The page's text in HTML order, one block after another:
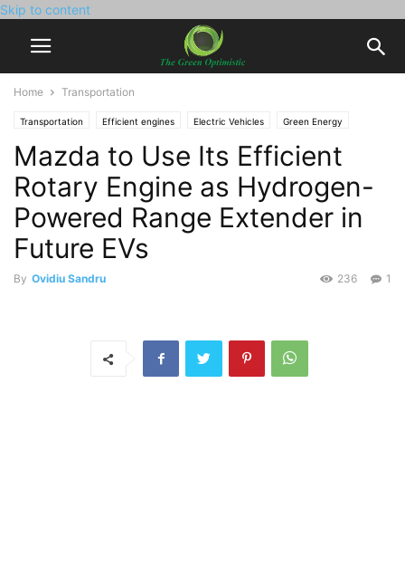
Skip to content
Home Transportation
Transportation Efficient engines Electric Vehicles Green Energy
Hydrogen Power
Mazda to Use Its Efficient
Rotary Engine as Hydrogen-
Powered Range Extender in
Future EVs
By Ovidiu Sandru 1
236